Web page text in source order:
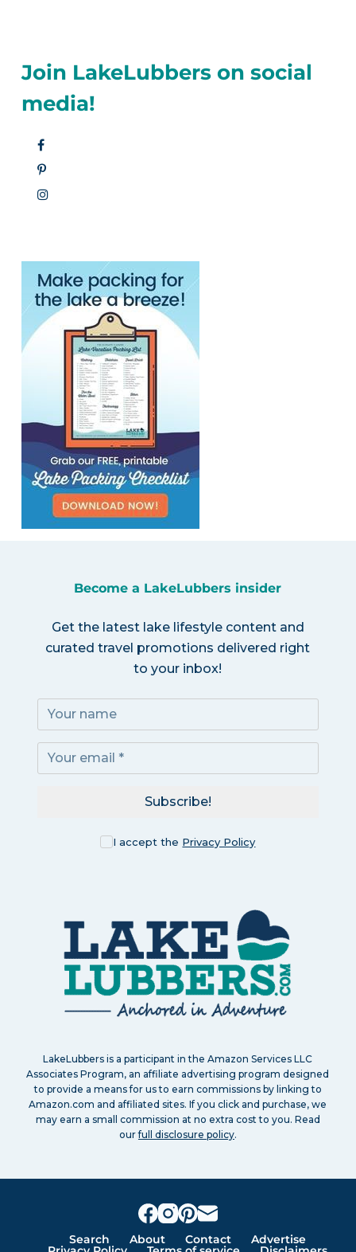
Join LakeLubbers on social
media!
Become a LakeLubbers insider
Get the latest lake lifestyle content and
curated travel promotions delivered right
to your inbox!
I accept the Privacy Policy
Subscribe!
LakeLubbers is a participant in the Amazon Services LLC
Associates Program, an affiliate advertising program designed
to provide a means for us to earn commissions by linking to
Amazon.com and affiliated sites. If you click and purchase, we
may earn a small commission at no extra cost to you. Read
ourfull disclosure policy.
Search About Contact Advertise